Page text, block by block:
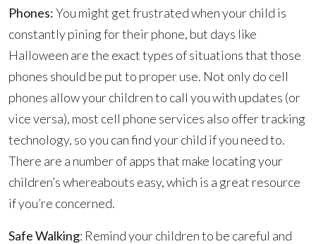
Phones:You might get frustrated when your child is
constantly pining for their phone, but days like
Halloween are the exact types of situations that those
phones should be put to proper use. Not only do cell
phones allow your children to call you with updates (or
vice versa), most cell phone services also offer tracking
technology, so you can find your child if you need to.
There are a number of apps that make locating your
children’s whereabouts easy, which is a great resource
if you’re concerned.
Safe Walking: Remind your children to be careful and